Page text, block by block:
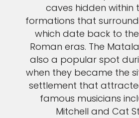
caves hidden within
formations that
which date back to
Roman eras. The
also a popular spot
when they became the
settlement that
famous musicians
Mitchell and Cat